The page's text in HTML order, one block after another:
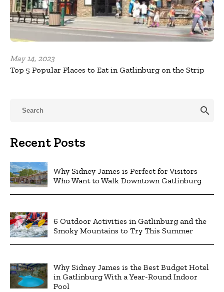
May 14, 2023
Top 5 Popular Places to Eat in Gatlinburg on the Strip
search
Recent Posts
Why Sidney James is Perfect for Visitors
Who Want to Walk Downtown Gatlinburg
6 Outdoor Activities in Gatlinburg and the
Smoky Mountains to Try This Summer
Why Sidney James is the Best Budget Hotel
in Gatlinburg With a Year-Round Indoor
Pool